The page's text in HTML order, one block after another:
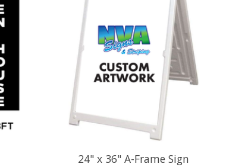
24" x 36" A-Frame Sign